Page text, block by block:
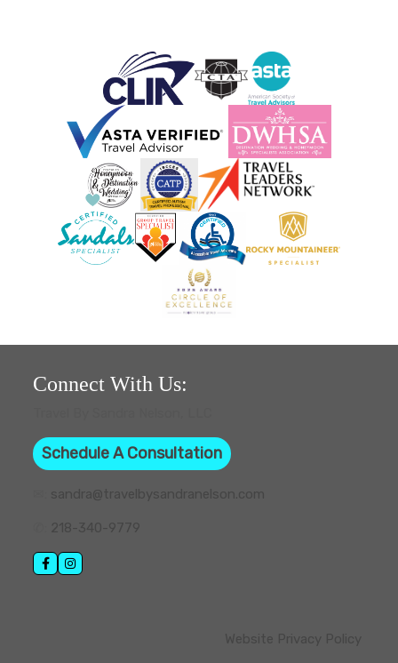
Connect With Us:
Schedule A Consultation
sandra@travelbysandranelson.com
218-340-9779
Website Privacy Policy